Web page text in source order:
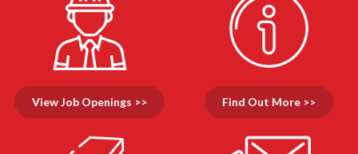
View Job Openings >> Find Out More >>